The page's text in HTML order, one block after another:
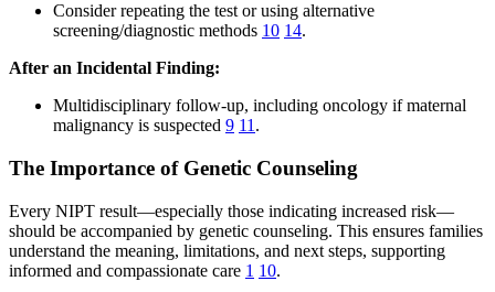
Consider repeating the test or using alternative
screening/diagnostic methods 10 14.
After an Incidental Finding:
Multidisciplinary follow-up, including oncology if maternal
malignancy is suspected 9 11.
The Importance of Genetic Counseling
Every NIPT result—especially those indicating increased risk—
should be accompanied by genetic counseling. This ensures families
understand the meaning, limitations, and next steps, supporting
informed and compassionate care 1 10.